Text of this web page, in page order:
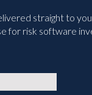
straight to your
for risk software